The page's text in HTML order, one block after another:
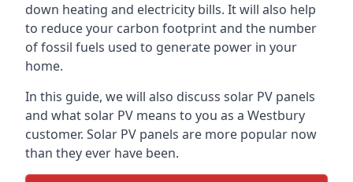
down heating and electricity bills. It will also help
to reduce your carbon footprint and the number
of fossil fuels used to generate power in your
home.
In this guide, we will also discuss solar PV panels
and what solar PV means to you as a Westbury
customer. Solar PV panels are more popular now
than they ever have been.